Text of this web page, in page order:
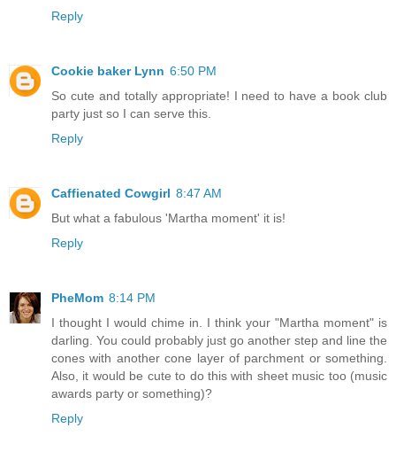
Reply
Cookie baker Lynn 6:50 PM
So cute and totally appropriate! I need to have a book club
party just so I can serve this.
Reply
Caffienated Cowgirl 8:47 AM
But what a fabulous 'Martha moment' it is!
Reply
PheMom 8:14 PM
I thought I would chime in. I think your "Martha moment" is
darling. You could probably just go another step and line the
cones with another cone layer of parchment or something.
Also, it would be cute to do this with sheet music too (music
awards party or something)?
Reply